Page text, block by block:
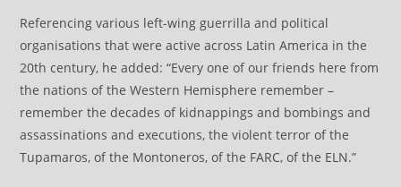
Referencing various left-wing guerrilla and political
organisations that were active across Latin America in the
20th century, he added: “Every one of our friends here from
the nations of the Western Hemisphere remember –
remember the decades of kidnappings and bombings and
assassinations and executions, the violent terror of the
Tupamaros, of the Montoneros, of the FARC, of the ELN.”